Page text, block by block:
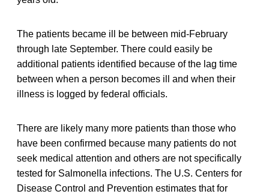
The patients became ill be between mid-February
through late September. There could easily be
additional patients identified because of the lag time
between when a person becomes ill and when their
illness is logged by federal officials.
There are likely many more patients than those who
have been confirmed because many patients do not
seek medical attention and others are not specifically
tested for Salmonella infections. The U.S. Centers for
Disease Control and Prevention estimates that for